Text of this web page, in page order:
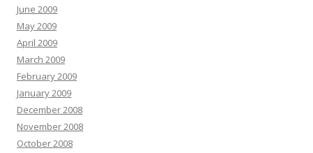
June 2009
May 2009
April 2009
March 2009
February 2009
January 2009
December 2008
November 2008
October 2008